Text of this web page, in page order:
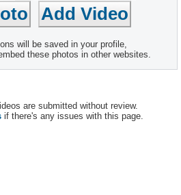
will be saved in your profile,
these photos in other websites.
are submitted without review.
if there's any issues with this page.